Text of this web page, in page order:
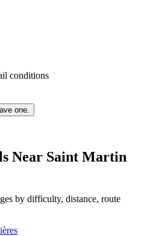
conditions
one.
Near Saint Martin
by difficulty, distance, route